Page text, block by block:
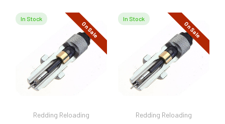
On Sale
In Stock
Redding Reloading
On Sale
In Stock
Redding Reloading